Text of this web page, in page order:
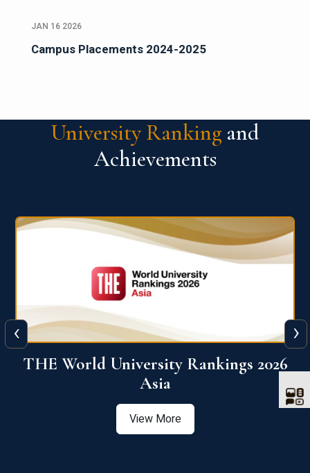
JAN 16 2026
Campus Placements 2024-2025
University Ranking and
Achievements
THE World University Rankings 2026
Asia
View More
‹ ›